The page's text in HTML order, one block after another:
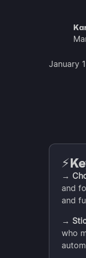
January
⚡️
→
and
and
→
who